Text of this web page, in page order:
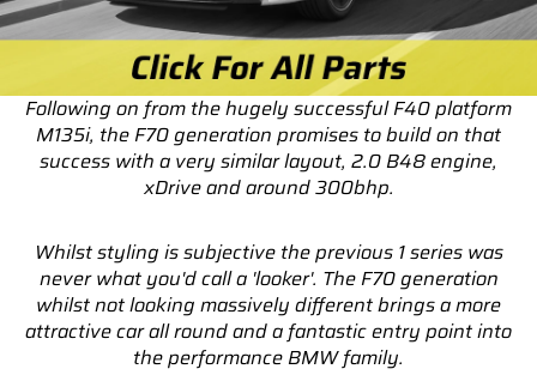
Following on from the hugely successful F40 platform
M135i, the F70 generation promises to build on that
success with a very similar layout, 2.0 B48 engine,
xDrive and around 300bhp.
Whilst styling is subjective the previous 1 series was
never what you'd call a 'looker'. The F70 generation
whilst not looking massively different brings a more
attractive car all round and a fantastic entry point into
the performance BMW family.